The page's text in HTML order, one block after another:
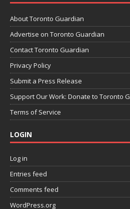
About Toronto Guardian
Advertise on Toronto Guardian
Contact Toronto Guardian
Privacy Policy
Submit a Press Release
Support Our Work: Donate to Toronto
Terms of Service
LOGIN
Log in
Entries feed
Comments feed
WordPress.org